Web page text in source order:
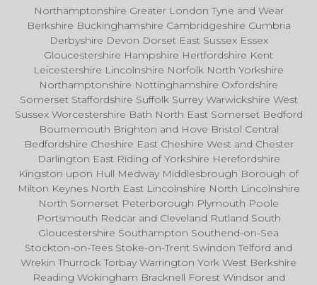
Northamptonshire Greater London Tyne and Wear
Berkshire Buckinghamshire Cambridgeshire Cumbria
Derbyshire Devon Dorset East Sussex Essex
Gloucestershire Hampshire Hertfordshire Kent
Leicestershire Lincolnshire Norfolk North Yorkshire
Northamptonshire Nottinghamshire Oxfordshire
Somerset Staffordshire Suffolk Surrey Warwickshire West
Sussex Worcestershire Bath North East Somerset Bedford
Bournemouth Brighton and Hove Bristol Central
Bedfordshire Cheshire East Cheshire West and Chester
Darlington East Riding of Yorkshire Herefordshire
Kingston upon Hull Medway Middlesbrough Borough of
Milton Keynes North East Lincolnshire North Lincolnshire
North Somerset Peterborough Plymouth Poole
Portsmouth Redcar and Cleveland Rutland South
Gloucestershire Southampton Southend-on-Sea
Stockton-on-Tees Stoke-on-Trent Swindon Telford and
Wrekin Thurrock Torbay Warrington York West Berkshire
Reading Wokingham Bracknell Forest Windsor and